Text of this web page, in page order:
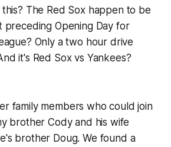
The Red Sox happen to be
preceding Opening Day for
Only a two hour drive
it's Red Sox vs Yankees?
family members who could join
brother Cody and his wife
brother Doug. We found a